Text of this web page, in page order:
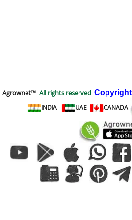
Agrownet™ All rights reserved Copyright
INDIA
UAE CANADA